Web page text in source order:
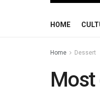
HOME
Home Dessert
Most